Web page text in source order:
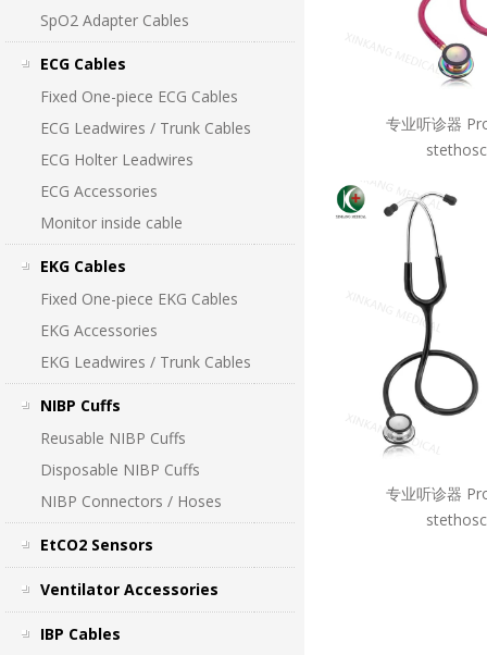
SpO2 Adapter Cables
ECG Cables
Fixed One-piece ECG Cables
ECG Leadwires / Trunk Cables
ECG Holter Leadwires
ECG Accessories
Monitor inside cable
EKG Cables
Fixed One-piece EKG Cables
EKG Accessories
EKG Leadwires / Trunk Cables
NIBP Cuffs
Reusable NIBP Cuffs
Disposable NIBP Cuffs
NIBP Connectors / Hoses
EtCO2 Sensors
Ventilator Accessories
IBP Cables
专业听诊器
专业听诊器